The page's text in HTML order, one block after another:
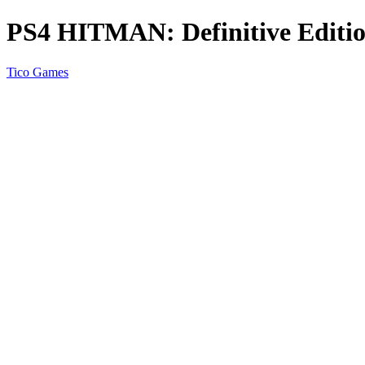
PS4 HITMAN: Definitive
Tico Games